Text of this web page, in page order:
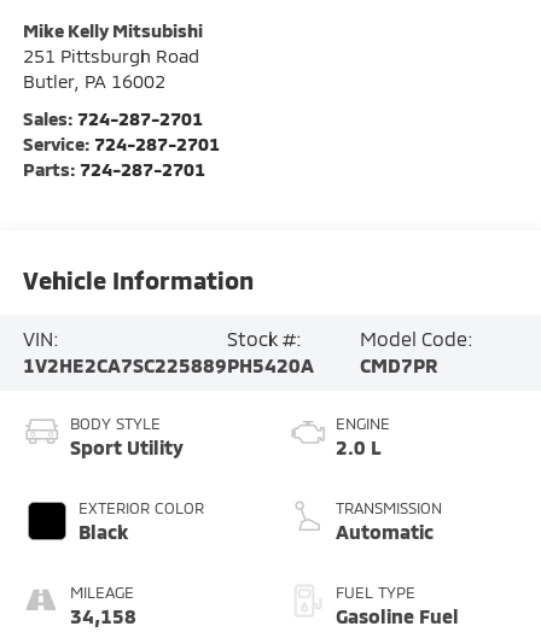
Mike Kelly Mitsubishi
251 Pittsburgh Road
Butler, PA 16002
Sales: 724-287-2701
Service: 724-287-2701
Parts: 724-287-2701
Vehicle Information
VIN:
1V2HE2CA7SC225889
Stock #:
PH5420A
Model Code:
CMD7PR
BODY STYLE
Sport Utility
EXTERIOR COLOR
Black
MILEAGE
34,158
ENGINE
2.0 L
TRANSMISSION
Automatic
FUEL TYPE
Gasoline Fuel